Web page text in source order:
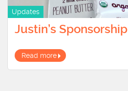
Updates
Justin’s Sponsorship
Read more